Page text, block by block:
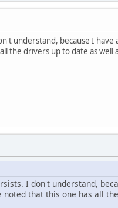
understand, because I have
the drivers up to date as well
I don't understand,
that this one has all